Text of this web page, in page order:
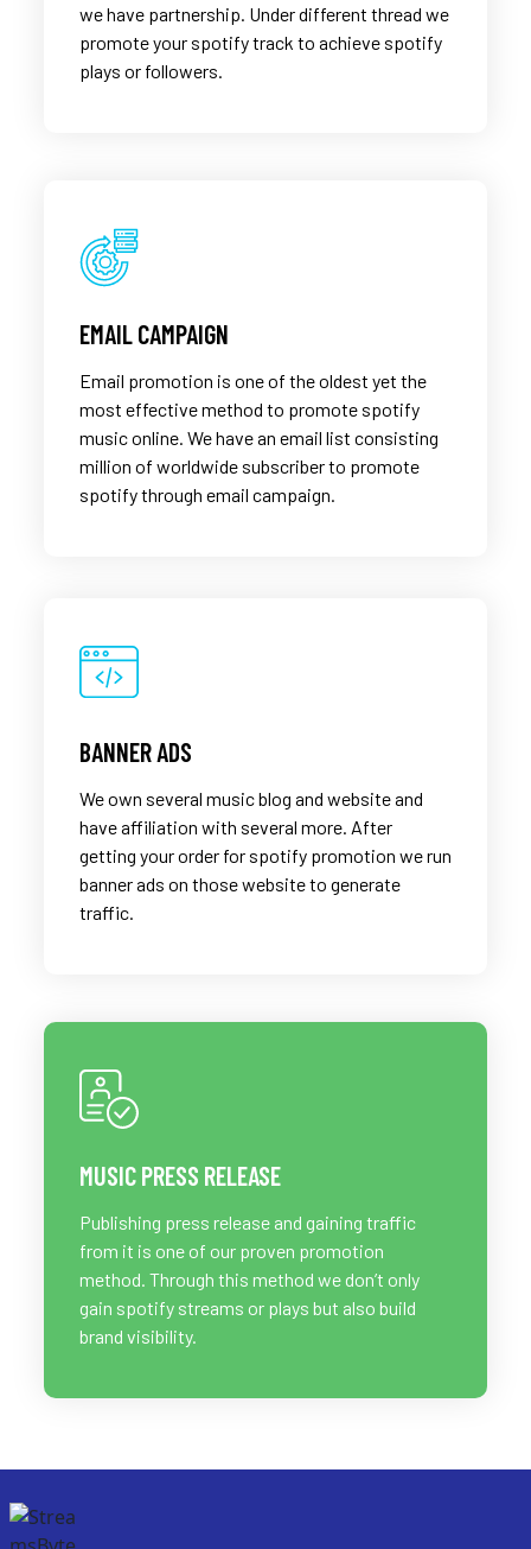
we have partnership. Under different thread we
promote your spotify track to achieve spotify
plays or followers.
EMAIL CAMPAIGN
Email promotion is one of the oldest yet the
most effective method to promote spotify
music online. We have an email list consisting
million of worldwide subscriber to promote
spotify through email campaign.
BANNER ADS
We own several music blog and website and
have affiliation with several more. After
getting your order for spotify promotion we run
banner ads on those website to generate
traffic.
MUSIC PRESS RELEASE
Publishing press release and gaining traffic
from it is one of our proven promotion
method. Through this method we don’t only
gain spotify streams or plays but also build
brand visibility.